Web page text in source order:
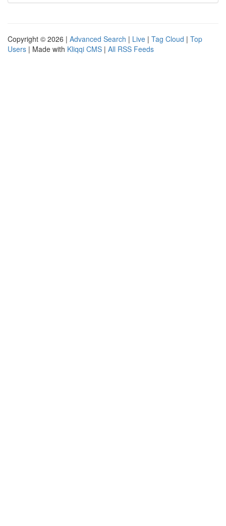
Copyright © 2026 | Advanced Search | Live | Tag Cloud | Top
Users | Made with Kliqqi CMS | All RSS Feeds